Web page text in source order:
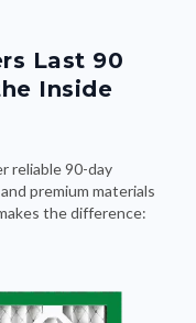
Last 90
Inside
reliable 90-day
premium materials
the difference: